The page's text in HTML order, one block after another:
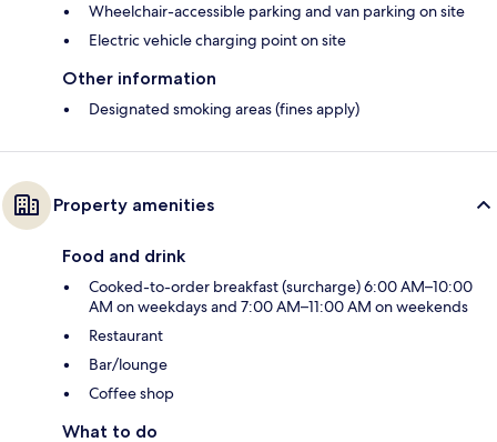
Wheelchair-accessible parking and van parking on site
Electric vehicle charging point on site
Other information
Designated smoking areas (fines apply)
Property amenities
Food and drink
Cooked-to-order breakfast (surcharge) 6:00 AM–10:00
AM on weekdays and 7:00 AM–11:00 AM on weekends
Restaurant
Bar/lounge
Coffee shop
What to do